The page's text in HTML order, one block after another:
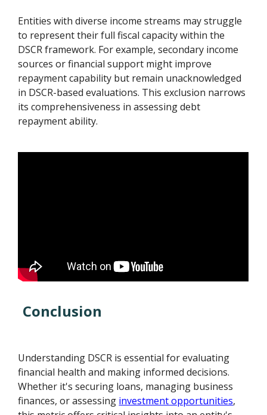
Entities with diverse income streams may struggle
to represent their full fiscal capacity within the
DSCR framework. For example, secondary income
sources or financial support might improve
repayment capability but remain unacknowledged
in DSCR-based evaluations. This exclusion narrows
its comprehensiveness in assessing debt
repayment ability.
Conclusion
Understanding DSCR is essential for evaluating
financial health and making informed decisions.
Whether it's securing loans, managing business
finances, or assessing investment opportunities,